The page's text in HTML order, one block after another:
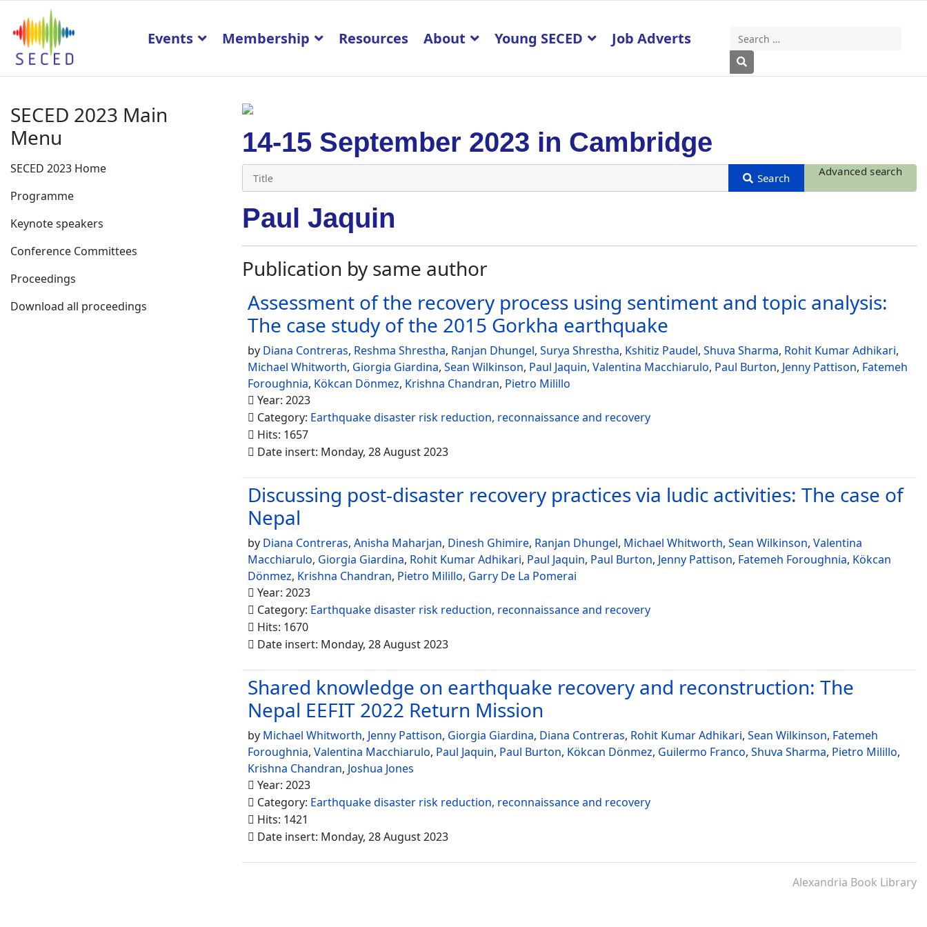
Search
Type 2 or more characters for results.
Events Membership Resources About Young SECED Job Adverts
SECED 2023 Main
Menu
SECED 2023 Home
Programme
Keynote speakers
Conference Committees
Proceedings
Download all proceedings
14-15 September 2023 in Cambridge
Advanced search
Paul Jaquin
Publication by same author
Assessment of the recovery process using sentiment and topic analysis:
The case study of the 2015 Gorkha earthquake
by Diana Contreras, Reshma Shrestha, Ranjan Dhungel, Surya Shrestha, Kshitiz Paudel, Shuva Sharma, Rohit Kumar Adhikari,
Michael Whitworth, Giorgia Giardina, Sean Wilkinson, Paul Jaquin, Valentina Macchiarulo, Paul Burton, Jenny Pattison, Fatemeh
Foroughnia, Kökcan Dönmez, Krishna Chandran, Pietro Milillo
Year: 2023
Category: Earthquake disaster risk reduction, reconnaissance and recovery
Hits: 1657
Date insert: Monday, 28 August 2023
Discussing post-disaster recovery practices via ludic activities: The case of
Nepal
by Diana Contreras, Anisha Maharjan, Dinesh Ghimire, Ranjan Dhungel, Michael Whitworth, Sean Wilkinson, Valentina
Macchiarulo, Giorgia Giardina, Rohit Kumar Adhikari, Paul Jaquin, Paul Burton, Jenny Pattison, Fatemeh Foroughnia, Kökcan
Dönmez, Krishna Chandran, Pietro Milillo, Garry De La Pomerai
Year: 2023
Category: Earthquake disaster risk reduction, reconnaissance and recovery
Hits: 1670
Date insert: Monday, 28 August 2023
Shared knowledge on earthquake recovery and reconstruction: The
Nepal EEFIT 2022 Return Mission
by Michael Whitworth, Jenny Pattison, Giorgia Giardina, Diana Contreras, Rohit Kumar Adhikari, Sean Wilkinson, Fatemeh
Foroughnia, Valentina Macchiarulo, Paul Jaquin, Paul Burton, Kökcan Dönmez, Guilermo Franco, Shuva Sharma, Pietro Milillo,
Krishna Chandran, Joshua Jones
Year: 2023
Category: Earthquake disaster risk reduction, reconnaissance and recovery
Hits: 1421
Date insert: Monday, 28 August 2023
Alexandria Book Library